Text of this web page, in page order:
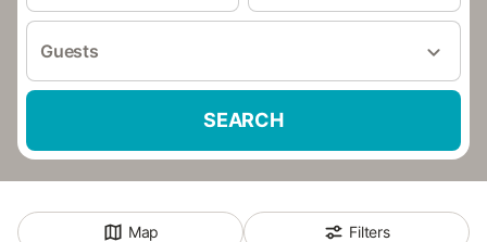
Guests
SEARCH
Map Filters